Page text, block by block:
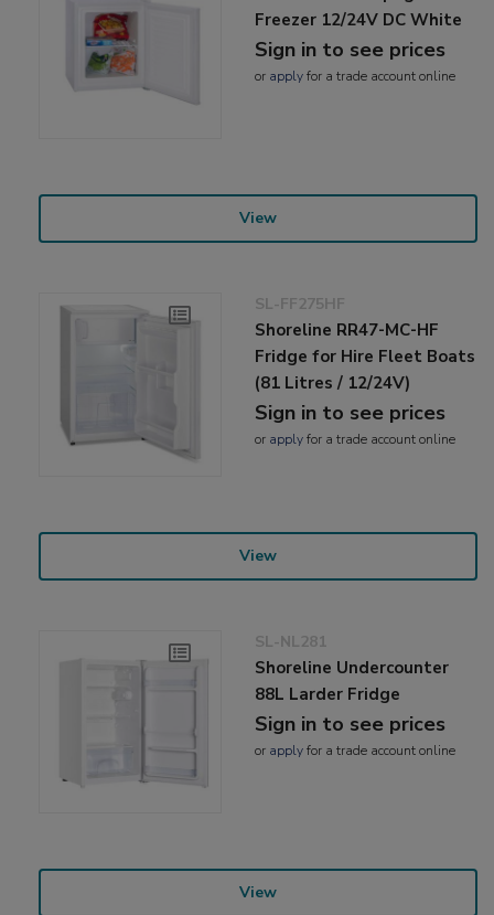
Freezer 12/24V DC White
Sign in to see prices
or applyfor a trade account online
View
SL-FF275HF
Shoreline RR47-MC-HF
Fridge for Hire Fleet Boats
(81 Litres / 12/24V)
Sign in to see prices
or applyfor a trade account online
View
SL-NL281
Shoreline Undercounter
88L Larder Fridge
Sign in to see prices
or applyfor a trade account online
View